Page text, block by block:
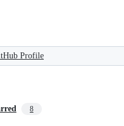
Profile
8